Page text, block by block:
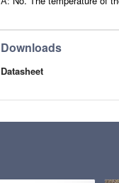
Downloads
Datasheet